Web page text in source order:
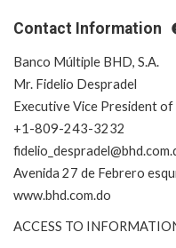
Contact Information
Banco Múltiple BHD, S.A.
Mr. Fidelio Despradel
Executive Vice President
+1-809-243-3232
Avenida 27 de Febrero
www.bhd.com.do
ACCESS TO